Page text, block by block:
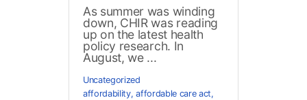
As summer was winding
down, CHIR was reading
up on the latest health
policy research. In
August, we ...
Uncategorized
affordability,affordable care act,